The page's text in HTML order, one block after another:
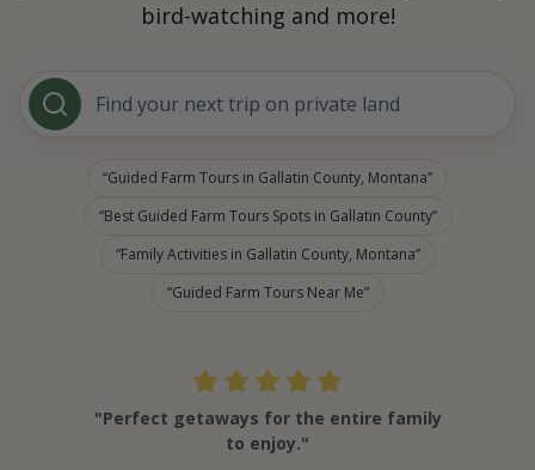
bird-watching and more!
Find your next trip on private land
Guided Farm Tours in Gallatin County, Montana
Best Guided Farm Tours Spots in Gallatin County
Family Activities in Gallatin County, Montana
Guided Farm Tours Near Me
"Perfect getaways for the entire family
to enjoy."